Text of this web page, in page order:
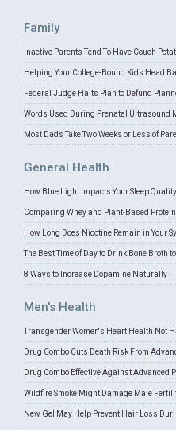
Family
Inactive Parents Tend To Have Couch
Helping Your College-Bound Kids Head
Federal Judge Halts Plan to Defund
Words Used During Prenatal Ultrasound
Most Dads Take Two Weeks or Less of
General Health
How Blue Light Impacts Your Sleep Quality
Comparing Whey and Plant-Based
How Long Does Nicotine Remain in Your
The Best Time of Day to Drink Bone Broth
8 Ways to Increase Dopamine Naturally
Men's Health
Transgender Women's Heart Health Not
Drug Combo Cuts Death Risk From
Drug Combo Effective Against Advanced
Wildfire Smoke Might Damage Male
New Gel May Help Prevent Hair Loss